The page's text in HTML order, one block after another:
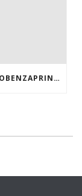
SENZA PRESCRIZIONE PILLOLE DI CYCLOBENZAPRINE HCL ONLINE